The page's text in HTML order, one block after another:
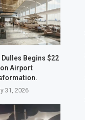
Begins $22
Airport
31, 2026